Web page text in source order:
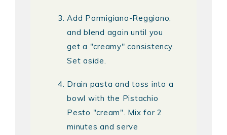
Add Parmigiano-Reggiano,
and blend again until you
get a "creamy" consistency.
Set aside.
Drain pasta and toss into a
bowl with the Pistachio
Pesto "cream". Mix for 2
minutes and serve